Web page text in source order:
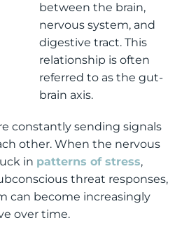
between the brain,
nervous system, and
digestive tract. This
relationship is often
referred to as the gut-
brain axis.
constantly sending signals
other. When the nervous
in patterns of stress,
threat responses,
can become increasingly
over time.